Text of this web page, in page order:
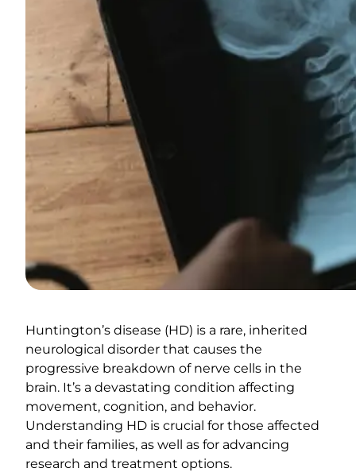
Huntington’s disease (HD) is a rare, inherited
neurological disorder that causes the
progressive breakdown of nerve cells in the
brain. It’s a devastating condition affecting
movement, cognition, and behavior.
Understanding HD is crucial for those affected
and their families, as well as for advancing
research and treatment options.